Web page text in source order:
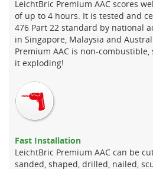
LeichtBric Premium AAC scores
of up to 4 hours. It is tested and
476 Part 22 standard by national
in Singapore, Malaysia and
Premium AAC is non-combustible,
it exploding!
Fast Installation
LeichtBric Premium AAC can be
sanded, shaped, drilled, nailed,